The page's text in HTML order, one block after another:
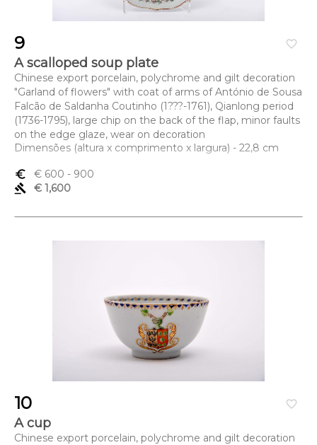
favorite_border
9
A scalloped soup plate
Chinese export porcelain, polychrome and gilt decoration
"Garland of flowers" with coat of arms of António de Sousa
Falcão de Saldanha Coutinho (1???-1761), Qianlong period
(1736-1795), large chip on the back of the flap, minor faults
on the edge glaze, wear on decoration
Dimensões (altura x comprimento x largura) - 22,8 cm
euro_symbol € 600 - 900
gavel
€ 1,600
favorite_border
10
A cup
Chinese export porcelain, polychrome and gilt decoration